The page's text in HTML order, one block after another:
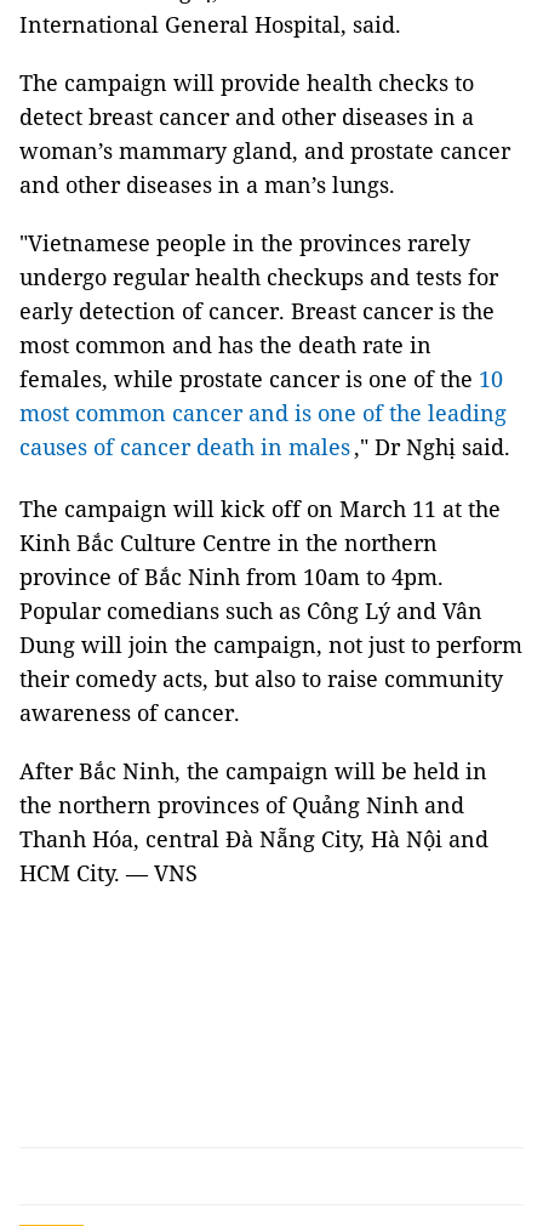
International General Hospital, said.
The campaign will provide health checks to
detect breast cancer and other diseases in a
woman’s mammary gland, and prostate cancer
and other diseases in a man’s lungs.
"Vietnamese people in the provinces rarely
undergo regular health checkups and tests for
early detection of cancer. Breast cancer is the
most common and has the death rate in
females, while prostate cancer is one of the 10
most common cancer and is one of the leading
causes of cancer death in males," Dr Nghị said.
The campaign will kick off on March 11 at the
Kinh Bắc Culture Centre in the northern
province of Bắc Ninh from 10am to 4pm.
Popular comedians such as Công Lý and Vân
Dung will join the campaign, not just to perform
their comedy acts, but also to raise community
awareness of cancer.
After Bắc Ninh, the campaign will be held in
the northern provinces of Quảng Ninh and
Thanh Hóa, central Đà Nẵng City, Hà Nội and
HCM City. — VNS